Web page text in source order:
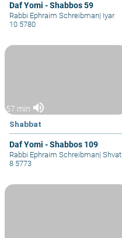
Daf Yomi - Shabbos 59
Rabbi Ephraim Schreibman| Iyar
10 5780
57 min volume_up
Shabbat
Daf Yomi - Shabbos 109
Rabbi Ephraim Schreibman| Shvat
8 5773